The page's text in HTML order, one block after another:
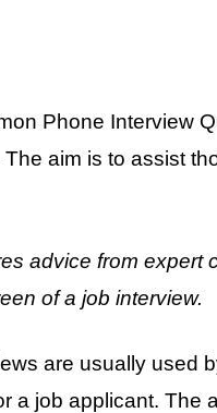
Phone Interview
aim is to assist
advice from
of a job interview.
are usually used
a job applicant. The